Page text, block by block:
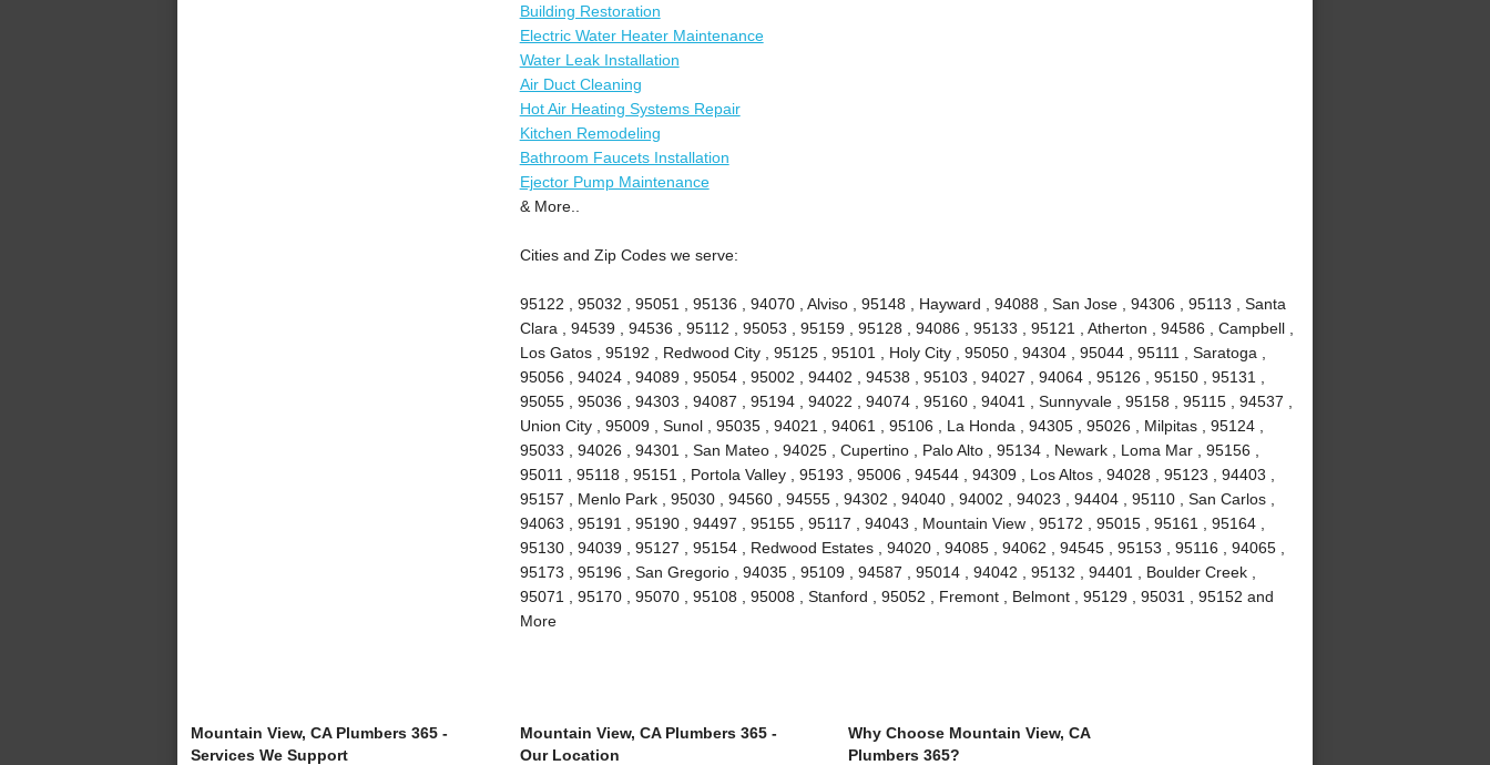
Building Restoration
Electric Water Heater Maintenance
Water Leak Installation
Air Duct Cleaning
Hot Air Heating Systems Repair
Kitchen Remodeling
Bathroom Faucets Installation
Ejector Pump Maintenance
& More..
Cities and Zip Codes we serve:
95122 , 95032 , 95051 , 95136 , 94070 , Alviso , 95148 , Hayward , 94088 , San Jose , 94306 , 95113 , Santa
Clara , 94539 , 94536 , 95112 , 95053 , 95159 , 95128 , 94086 , 95133 , 95121 , Atherton , 94586 , Campbell ,
Los Gatos , 95192 , Redwood City , 95125 , 95101 , Holy City , 95050 , 94304 , 95044 , 95111 , Saratoga ,
95056 , 94024 , 94089 , 95054 , 95002 , 94402 , 94538 , 95103 , 94027 , 94064 , 95126 , 95150 , 95131 ,
95055 , 95036 , 94303 , 94087 , 95194 , 94022 , 94074 , 95160 , 94041 , Sunnyvale , 95158 , 95115 , 94537 ,
Union City , 95009 , Sunol , 95035 , 94021 , 94061 , 95106 , La Honda , 94305 , 95026 , Milpitas , 95124 ,
95033 , 94026 , 94301 , San Mateo , 94025 , Cupertino , Palo Alto , 95134 , Newark , Loma Mar , 95156 ,
95011 , 95118 , 95151 , Portola Valley , 95193 , 95006 , 94544 , 94309 , Los Altos , 94028 , 95123 , 94403 ,
95157 , Menlo Park , 95030 , 94560 , 94555 , 94302 , 94040 , 94002 , 94023 , 94404 , 95110 , San Carlos ,
94063 , 95191 , 95190 , 94497 , 95155 , 95117 , 94043 , Mountain View , 95172 , 95015 , 95161 , 95164 ,
95130 , 94039 , 95127 , 95154 , Redwood Estates , 94020 , 94085 , 94062 , 94545 , 95153 , 95116 , 94065 ,
95173 , 95196 , San Gregorio , 94035 , 95109 , 94587 , 95014 , 94042 , 95132 , 94401 , Boulder Creek ,
95071 , 95170 , 95070 , 95108 , 95008 , Stanford , 95052 , Fremont , Belmont , 95129 , 95031 , 95152 and
More
Mountain View, CA Plumbers 365 -
Services We Support
Mountain View, CA Plumbers 365 -
Our Location
Why Choose Mountain View, CA
Plumbers 365?